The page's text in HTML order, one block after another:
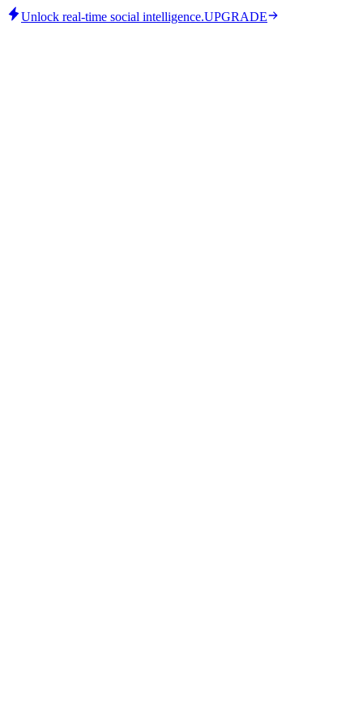
Unlock real-time social intelligence.UPGRADE